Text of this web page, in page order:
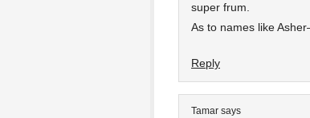
super frum.
As to names like
Reply
Tamar says